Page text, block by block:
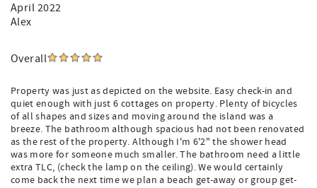
April 2022
Alex
Overall
Property was just as depicted on the website. Easy check-in and
quiet enough with just 6 cottages on property. Plenty of bicycles
of all shapes and sizes and moving around the island was a
breeze. The bathroom although spacious had not been renovated
as the rest of the property. Although I'm 6'2" the shower head
was more for someone much smaller. The bathroom need a little
extra TLC, (check the lamp on the ceiling). We would certainly
come back the next time we plan a beach get-away or group get-